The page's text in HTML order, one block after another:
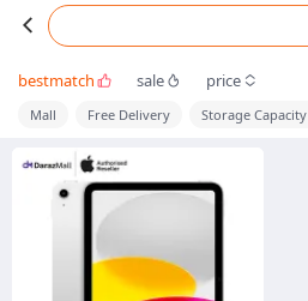
bestmatch sale price
Mall Free Delivery Storage Capacity